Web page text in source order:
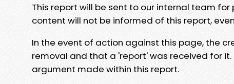
This report will be sent to our internal team
content will not be informed of this report,
In the event of action against this page, the
removal and that a 'report' was received for
argument made within this report.